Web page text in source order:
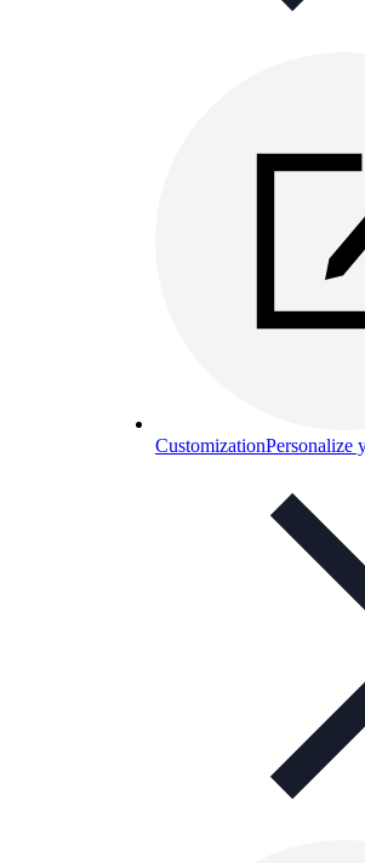
CustomizationPersonalize